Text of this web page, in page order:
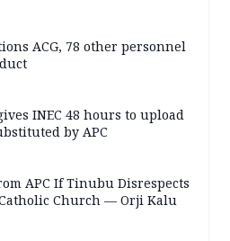
ACG, 78 other personnel
INEC 48 hours to upload
by APC
APC If Tinubu Disrespects
Church — Orji Kalu